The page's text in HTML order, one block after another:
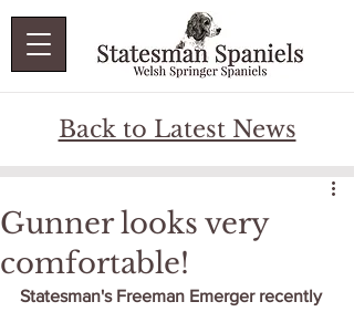
Back to Latest News
Gunner looks very
comfortable!
Statesman's Freeman Emerger recently